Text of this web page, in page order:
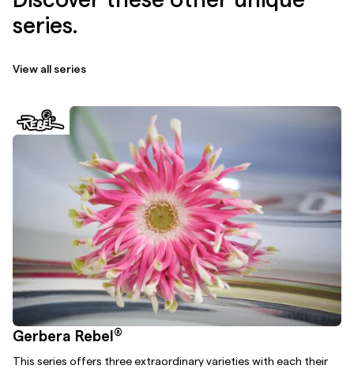
series.
View all series
Gerbera Rebel®
This series offers three extraordinary varieties with each their